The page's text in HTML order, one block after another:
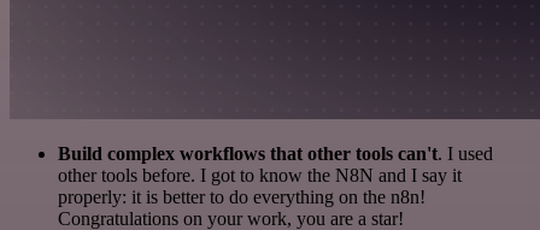
Build complex workflows that other tools can't. I used
other tools before. I got to know the N8N and I say it
properly: it is better to do everything on the n8n!
Congratulations on your work, you are a star!